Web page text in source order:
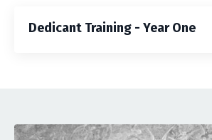
Dedicant Training - Year One